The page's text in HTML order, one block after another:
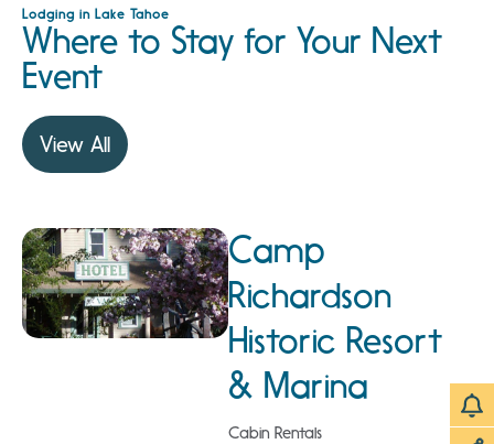
Lodging in Lake Tahoe
Where to Stay for Your Next
Event
View All
Camp
Richardson
Historic Resort
& Marina
Cabin Rentals